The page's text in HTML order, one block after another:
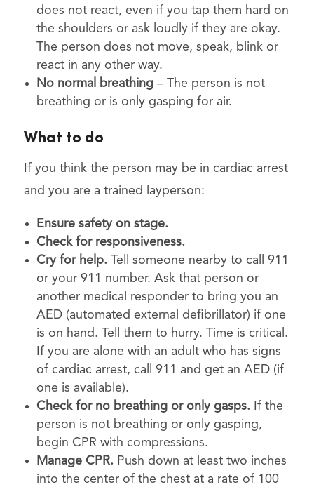
does not react, even if you tap them hard on
the shoulders or ask loudly if they are okay.
The person does not move, speak, blink or
react in any other way.
No normal breathing– The person is not
breathing or is only gasping for air.
What to do
If you think the person may be in cardiac arrest
and you are a trained layperson:
Ensure safety on stage.
Check for responsiveness.
Cry for help.Tell someone nearby to call 911
or your 911 number. Ask that person or
another medical responder to bring you an
AED (automated external defibrillator) if one
is on hand. Tell them to hurry. Time is critical.
If you are alone with an adult who has signs
of cardiac arrest, call 911 and get an AED (if
one is available).
Check for no breathing or only gasps.If the
person is not breathing or only gasping,
begin CPR with compressions.
Manage CPR.Push down at least two inches
into the center of the chest at a rate of 100